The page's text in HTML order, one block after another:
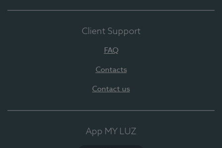
Client Support
FAQ
Contacts
Contact us
App MY LUZ